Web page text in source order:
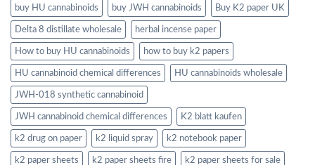
buy HU cannabinoids buy JWH cannabinoids Buy K2 paper UK
Delta 8 distillate wholesale herbal incense paper
How to buy HU cannabinoids how to buy k2 papers
HU cannabinoid chemical differences HU cannabinoids wholesale
JWH-018 synthetic cannabinoid
JWH cannabinoid chemical differences K2 blatt kaufen
k2 drug on paper k2 liquid spray k2 notebook paper
k2 paper sheets k2 paper sheets fire k2 paper sheets for sale